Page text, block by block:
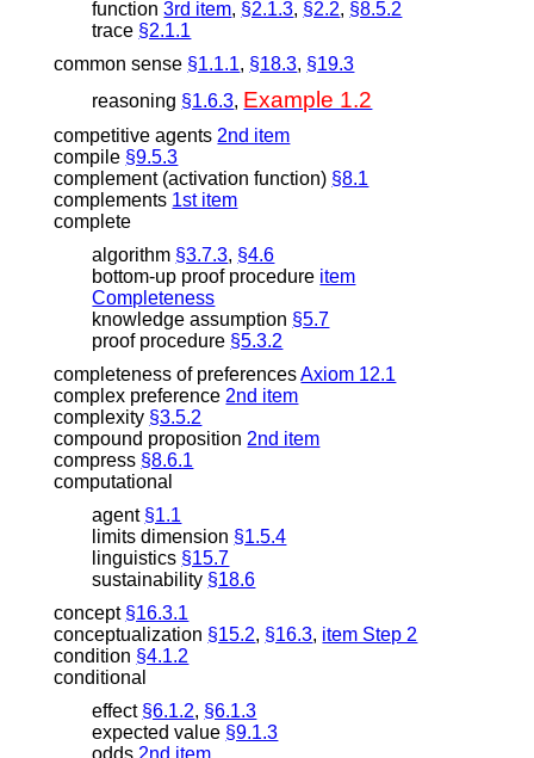
function 3rd item, §2.1.3, §2.2, §8.5.2
trace §2.1.1
common sense §1.1.1, §18.3, §19.3
reasoning §1.6.3, Example 1.2
competitive agents 2nd item
compile §9.5.3
complement (activation function) §8.1
complements 1st item
complete
algorithm §3.7.3, §4.6
bottom-up proof procedure item
Completeness
knowledge assumption §5.7
proof procedure §5.3.2
completeness of preferences Axiom 12.1
complex preference 2nd item
complexity §3.5.2
compound proposition 2nd item
compress §8.6.1
computational
agent §1.1
limits dimension §1.5.4
linguistics §15.7
sustainability §18.6
concept §16.3.1
conceptualization §15.2, §16.3, item Step 2
condition §4.1.2
conditional
effect §6.1.2, §6.1.3
expected value §9.1.3
odds 2nd item